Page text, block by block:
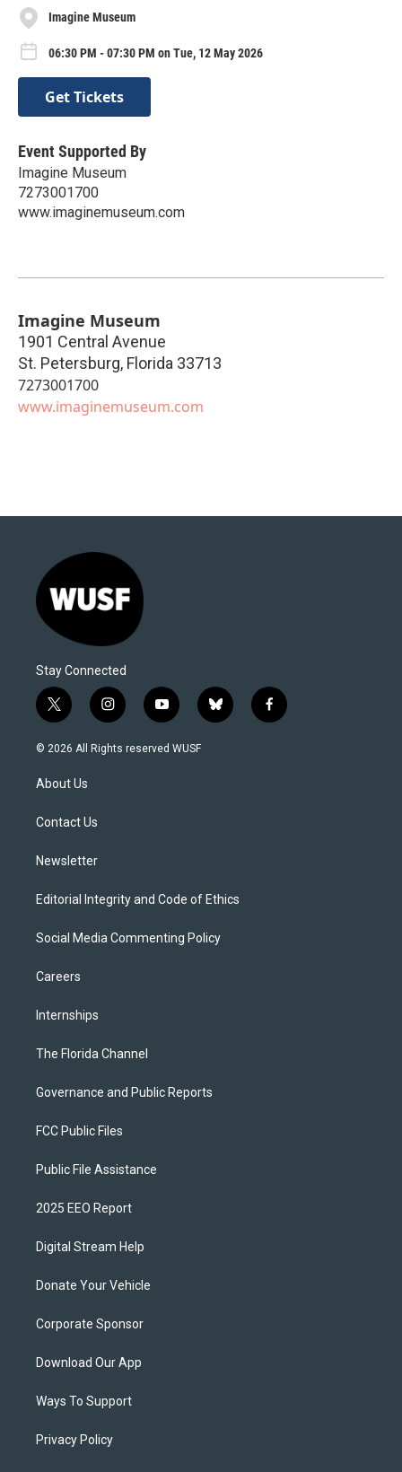
Imagine Museum
06:30 PM - 07:30 PM on Tue, 12 May 2026
Get Tickets
Event Supported By
Imagine Museum
7273001700
www.imaginemuseum.com
Imagine Museum
1901 Central Avenue
St. Petersburg, Florida 33713
7273001700
www.imaginemuseum.com
Stay Connected
t
w
i
e
i
n
s
y
o
u
b
l
f
a
© 2026 All Rights reserved WUSF
About Us
Contact Us
Newsletter
Editorial Integrity and Code of Ethics
Social Media Commenting Policy
Careers
Internships
The Florida Channel
Governance and Public Reports
FCC Public Files
Public File Assistance
2025 EEO Report
Digital Stream Help
Donate Your Vehicle
Corporate Sponsor
Download Our App
Ways To Support
Privacy Policy